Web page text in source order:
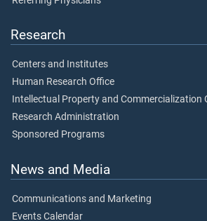
Research
Centers and Institutes
Human Research Office
Intellectual Property and Commercialization
Research Administration
Sponsored Programs
News and Media
Communications and Marketing
Events Calendar